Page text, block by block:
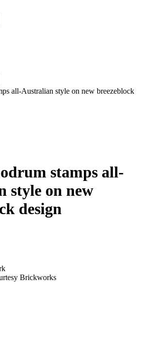
all-Australian style on new breezeblock
stamps all-
style on new
design
Brickworks